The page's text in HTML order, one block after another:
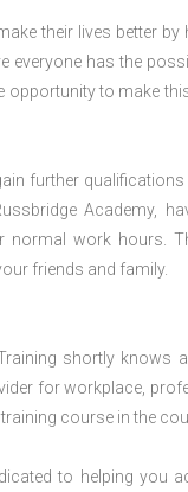
their lives better
everyone has the
opportunity to make
further
Academy,
normal work hours.
friends and family.
shortly knows
for workplace,
course in the
to helping you